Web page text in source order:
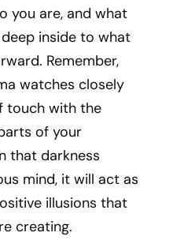
you are, and what
inside to what
Remember,
watches closely
touch with the
of your
that darkness
mind, it will act as
illusions that
creating.